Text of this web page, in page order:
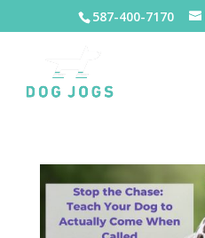
587-400-7170